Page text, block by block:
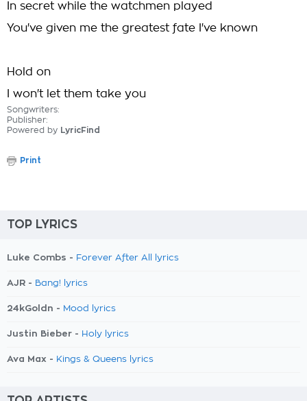
In secret while the watchmen played
You've given me the greatest fate I've known
Hold on
I won't let them take you
Songwriters:
Publisher:
Powered by LyricFind
Print
TOP LYRICS
Luke Combs - Forever After All lyrics
AJR - Bang! lyrics
24kGoldn - Mood lyrics
Justin Bieber - Holy lyrics
Ava Max - Kings & Queens lyrics